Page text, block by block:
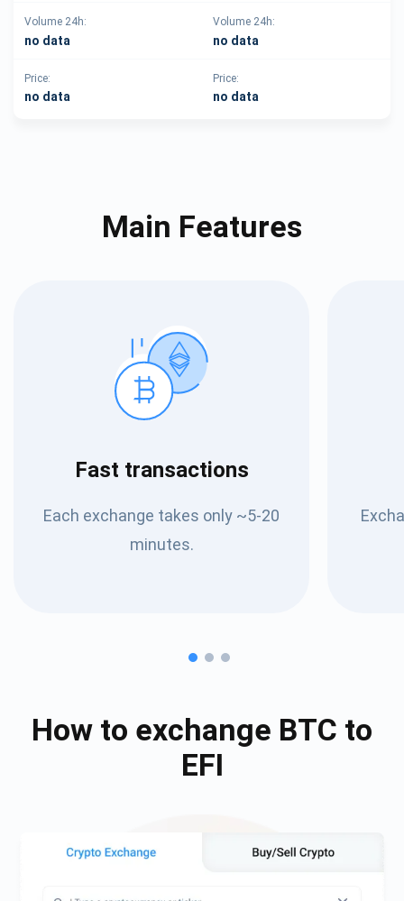
Volume 24h:
no data
Volume 24h:
no data
Price:
no data
Price:
no data
Main Features
Fast transactions
Each exchange takes only ~5-20
minutes.
How to exchange BTC to
EFI